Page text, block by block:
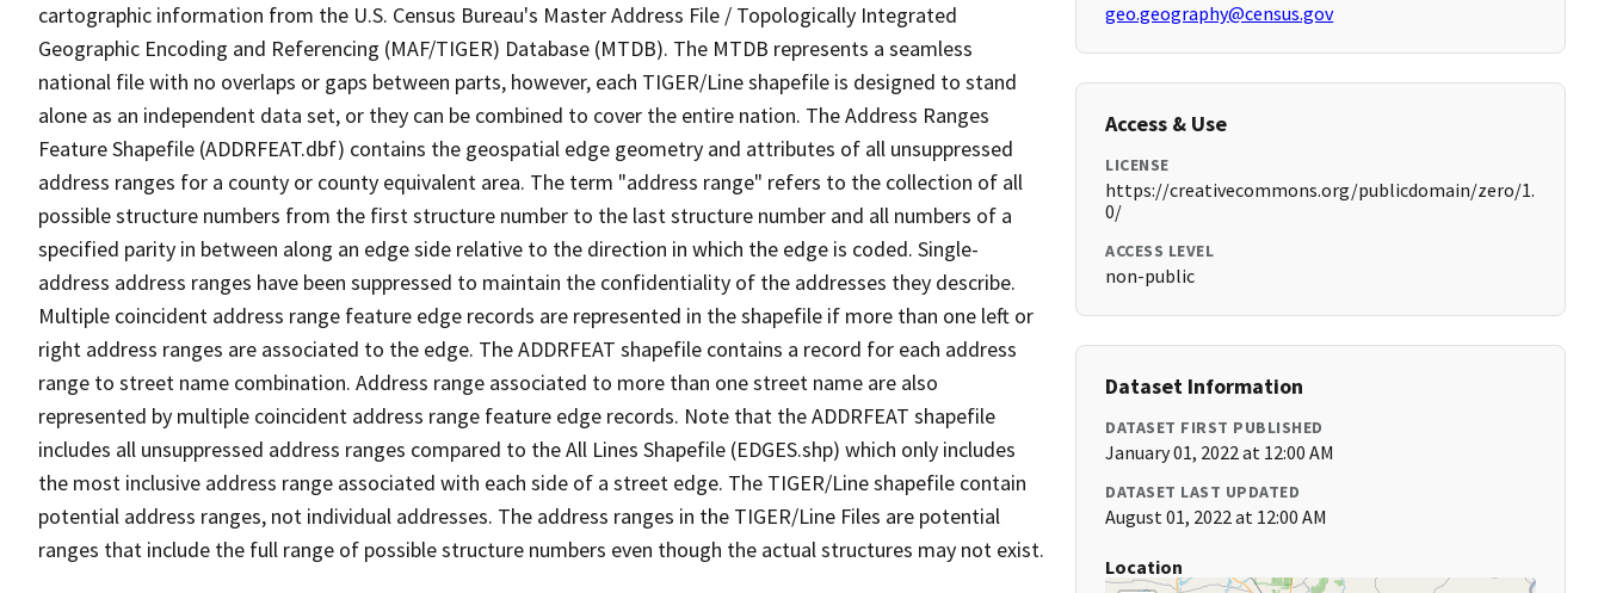
cartographic information from the U.S. Census Bureau's Master Address File / Topologically Integrated
Geographic Encoding and Referencing (MAF/TIGER) Database (MTDB). The MTDB represents a seamless
national file with no overlaps or gaps between parts, however, each TIGER/Line shapefile is designed to stand
alone as an independent data set, or they can be combined to cover the entire nation. The Address Ranges
Feature Shapefile (ADDRFEAT.dbf) contains the geospatial edge geometry and attributes of all unsuppressed
address ranges for a county or county equivalent area. The term "address range" refers to the collection of all
possible structure numbers from the first structure number to the last structure number and all numbers of a
specified parity in between along an edge side relative to the direction in which the edge is coded. Single-
address address ranges have been suppressed to maintain the confidentiality of the addresses they describe.
Multiple coincident address range feature edge records are represented in the shapefile if more than one left or
right address ranges are associated to the edge. The ADDRFEAT shapefile contains a record for each address
range to street name combination. Address range associated to more than one street name are also
represented by multiple coincident address range feature edge records. Note that the ADDRFEAT shapefile
includes all unsuppressed address ranges compared to the All Lines Shapefile (EDGES.shp) which only includes
the most inclusive address range associated with each side of a street edge. The TIGER/Line shapefile contain
potential address ranges, not individual addresses. The address ranges in the TIGER/Line Files are potential
ranges that include the full range of possible structure numbers even though the actual structures may not exist.
geo.geography@census.gov
Access & Use
LICENSE
https://creativecommons.org/publicdomain/zero/1.
0/
ACCESS LEVEL
non-public
Dataset Information
DATASET FIRST PUBLISHED
January 01, 2022 at 12:00 AM
DATASET LAST UPDATED
August 01, 2022 at 12:00 AM
Location